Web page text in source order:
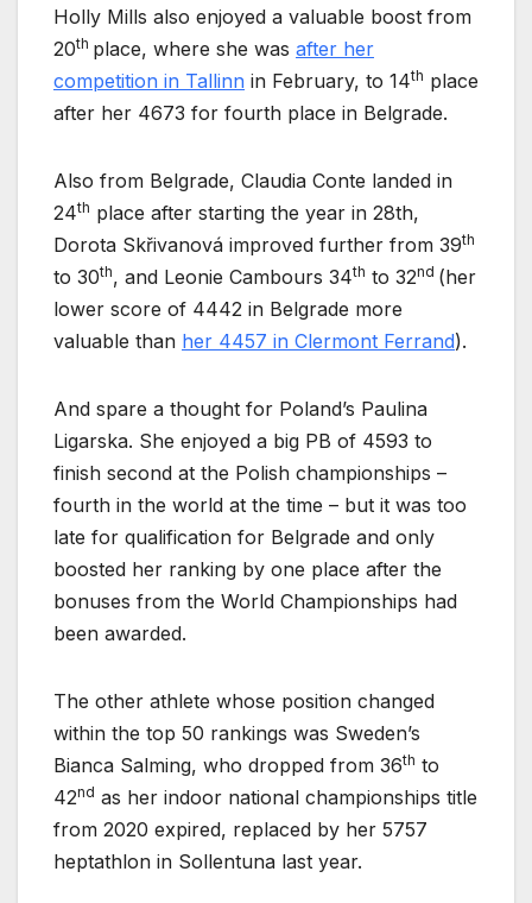
Holly Mills also enjoyed a valuable boost from
20th place, where she was after her
competition in Tallinn in February, to 14th place
after her 4673 for fourth place in Belgrade.
Also from Belgrade, Claudia Conte landed in
24th place after starting the year in 28th,
Dorota Skřivanová improved further from 39th
to 30th, and Leonie Cambours 34th to 32nd (her
lower score of 4442 in Belgrade more
valuable than her 4457 in Clermont Ferrand).
And spare a thought for Poland’s Paulina
Ligarska. She enjoyed a big PB of 4593 to
finish second at the Polish championships –
fourth in the world at the time – but it was too
late for qualification for Belgrade and only
boosted her ranking by one place after the
bonuses from the World Championships had
been awarded.
The other athlete whose position changed
within the top 50 rankings was Sweden’s
Bianca Salming, who dropped from 36th to
42nd as her indoor national championships title
from 2020 expired, replaced by her 5757
heptathlon in Sollentuna last year.